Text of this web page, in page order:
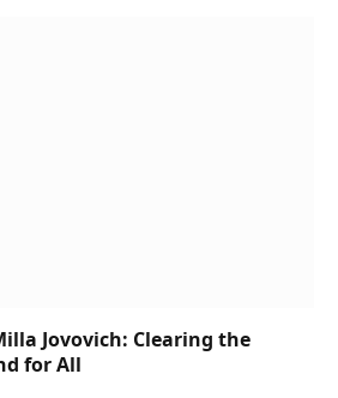
Jovovich: Clearing the
for All